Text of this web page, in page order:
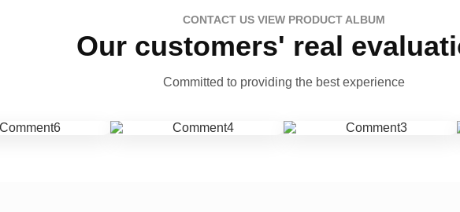
CONTACT US VIEW PRODUCT ALBUM
Our customers' real
Committed to providing the best experience